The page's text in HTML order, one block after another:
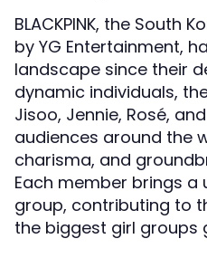
BLACKPINK, the South
by YG Entertainment,
landscape since their
dynamic individuals,
Jisoo, Jennie, Rosé,
audiences around the
charisma, and
Each member brings a
group, contributing to
the biggest girl groups